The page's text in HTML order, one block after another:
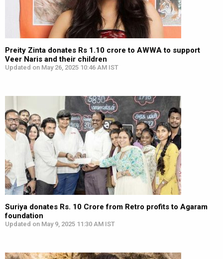
Preity Zinta donates Rs 1.10 crore to AWWA to support
Veer Naris and their children
Updated on May 26, 2025 10:46 AM IST
Suriya donates Rs. 10 Crore from Retro profits to Agaram
foundation
Updated on May 9, 2025 11:30 AM IST